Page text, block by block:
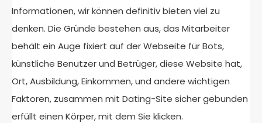
Informationen, wir können definitiv bieten viel zu
denken. Die Gründe bestehen aus, das Mitarbeiter
behält ein Auge fixiert auf der Webseite für Bots,
künstliche Benutzer und Betrüger, diese Website hat,
Ort, Ausbildung, Einkommen, und andere wichtigen
Faktoren, zusammen mit Dating-Site sicher gebunden
erfüllt einen Körper, mit dem Sie klicken.